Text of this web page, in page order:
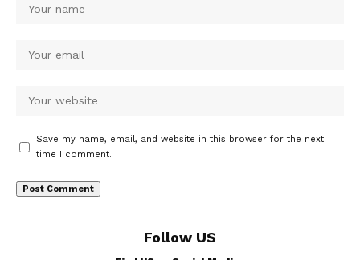
Save my name, email, and website in this browser for the next
time I comment.
Follow US